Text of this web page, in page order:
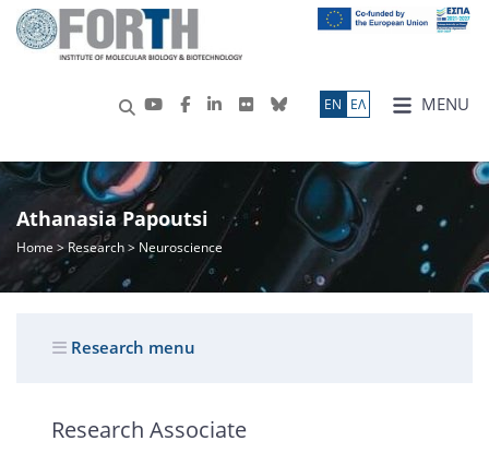
MENU
ΕN ΕΛ
Athanasia Papoutsi
Home >Research> Neuroscience
Research menu
Research Associate